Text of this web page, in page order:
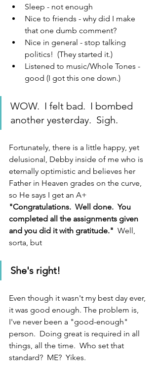
Sleep - not enough
Nice to friends - why did I make
that one dumb comment?
Nice in general - stop talking
politics!  (They started it.)
Listened to music/Whole Tones -
good (I got this one down.)
WOW.  I felt bad.  I bombed
another yesterday.  Sigh.
Fortunately, there is a little happy, yet
delusional, Debby inside of me who is
eternally optimistic and believes her
Father in Heaven grades on the curve,
so He says I get an A+
"Congratulations.  Well done.  You
completed all the assignments given
and you did it with gratitude." Well,
sorta, but
She's right!
Even though it wasn't my best day ever,
it was good enough. The problem is,
I've never been a "good-enough"
person.  Doing great is required in all
things, all the time.  Who set that
standard?  ME?  Yikes.